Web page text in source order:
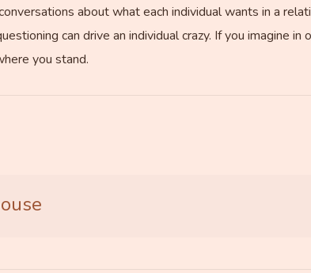
about what each individual wants in a
can drive an individual crazy. If you imagine
you stand.